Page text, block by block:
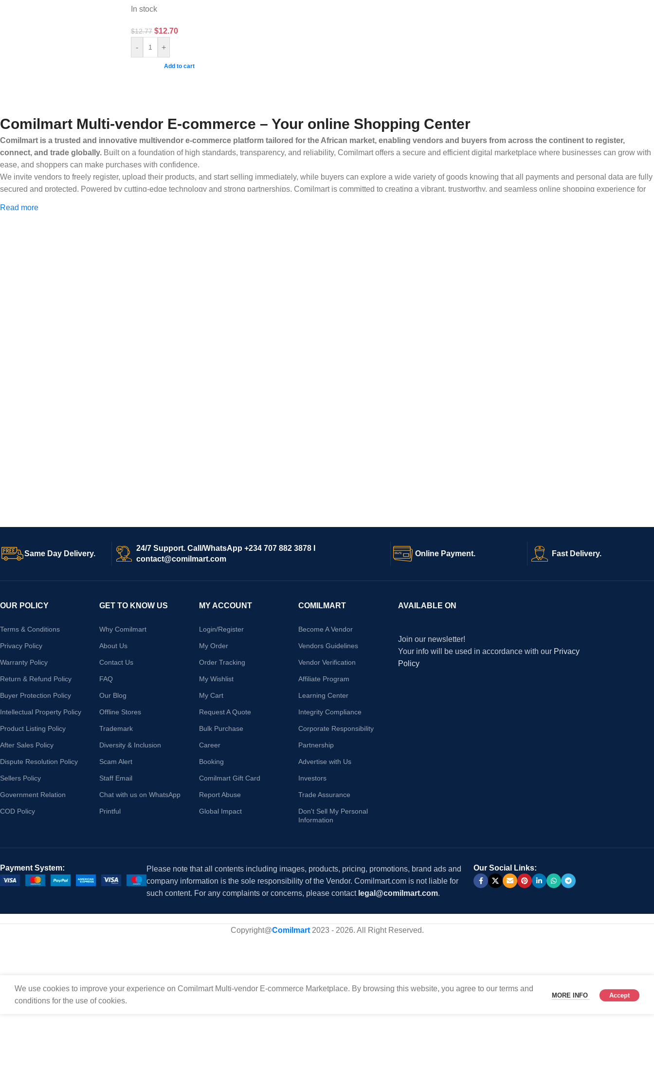
In stock
$12.77 $12.70
- +
Add to cart
Comilmart Multi-vendor E-commerce – Your online Shopping Center
Comilmart is a trusted and innovative multivendor e-commerce platform tailored for the African market, enabling vendors and buyers from across the continent to register,
connect, and trade globally. Built on a foundation of high standards, transparency, and reliability, Comilmart offers a secure and efficient digital marketplace where businesses can grow with
ease, and shoppers can make purchases with confidence.
We invite vendors to freely register, upload their products, and start selling immediately, while buyers can explore a wide variety of goods knowing that all payments and personal data are fully
secured and protected. Powered by cutting-edge technology and strong partnerships, Comilmart is committed to creating a vibrant, trustworthy, and seamless online shopping experience for
Read more
Same Day Delivery.
24/7 Support. Call/WhatsApp +234 707 882 3878 I
contact@comilmart.com
Online Payment. Fast Delivery.
OUR POLICY
Terms & Conditions
Privacy Policy
Warranty Policy
Return & Refund Policy
Buyer Protection Policy
Intellectual Property Policy
Product Listing Policy
After Sales Policy
Dispute Resolution Policy
Sellers Policy
Government Relation
COD Policy
GET TO KNOW US
Why Comilmart
About Us
Contact Us
FAQ
Our Blog
Offline Stores
Trademark
Diversity & Inclusion
Scam Alert
Staff Email
Chat with us on WhatsApp
Printful
MY ACCOUNT
Login/Register
My Order
Order Tracking
My Wishlist
My Cart
Request A Quote
Bulk Purchase
Career
Booking
Comilmart Gift Card
Report Abuse
Global Impact
COMILMART
Become A Vendor
Vendors Guidelines
Vendor Verification
Affiliate Program
Learning Center
Integrity Compliance
Corporate Responsibility
Partnership
Advertise with Us
Investors
Trade Assurance
Don't Sell My Personal
Information
AVAILABLE ON
Join our newsletter!
Your info will be used in accordance with our Privacy
Policy
Payment System:
Please note that all contents including images, products, pricing, promotions, brand ads and
company information is the sole responsibility of the Vendor. Comilmart.com is not liable for
such content. For any complaints or concerns, please contact legal@comilmart.com.
Our Social Links:
Copyright@Comilmart2023 - 2026. All Right Reserved.
We use cookies to improve your experience on Comilmart Multi-vendor E-commerce Marketplace. By browsing this website, you agree to our terms and
conditions for the use of cookies.
MORE INFO Accept